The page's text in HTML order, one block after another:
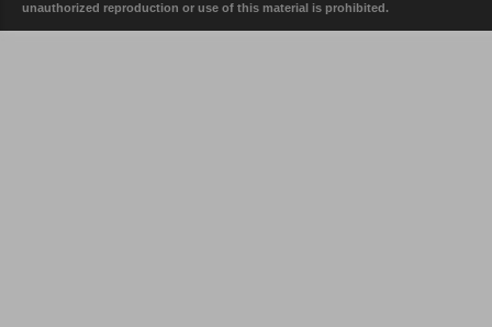
unauthorized reproduction or use of this material is prohibited.